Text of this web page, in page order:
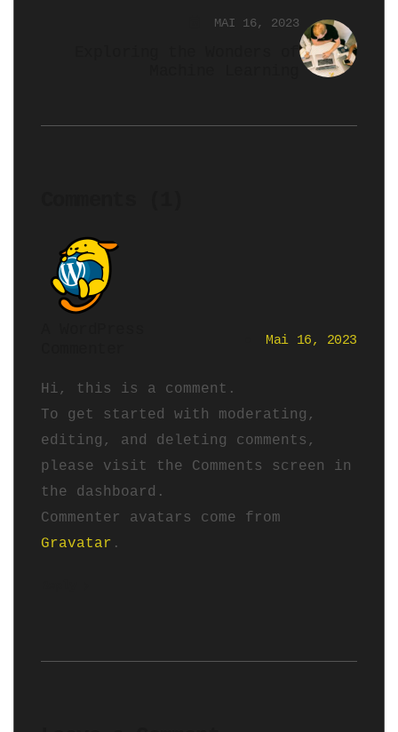
MAI 16, 2023
Mai 16, 2023
Hi, this is a comment.
To get started with moderating,
editing, and deleting comments,
please visit the Comments screen in
the dashboard.
Commenter avatars come from
Gravatar .